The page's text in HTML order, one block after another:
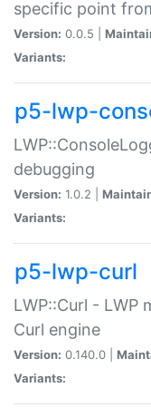
specific point
Version: 0.0.5 |
Variants:
p5-lwp-
debugging
Version: 1.0.2 |
Variants:
p5-lwp-curl
LWP::Curl -
Curl engine
Version: 0.140.0 |
Variants: